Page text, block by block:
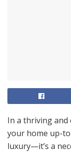
In a thriving and
your home up-
luxury—it’s a